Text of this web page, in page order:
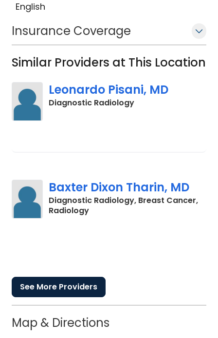
English
Insurance Coverage
Similar Providers at This Location
Leonardo Pisani, MD
Diagnostic Radiologyin Charleston, SC
Baxter Dixon Tharin, MD
Diagnostic Radiology, Breast Cancer,
Radiologyin Charleston, SC
See More Providers
Map & Directions